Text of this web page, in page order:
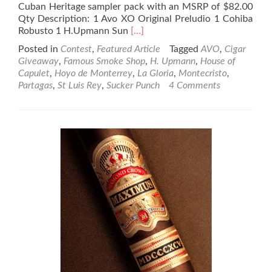
Cuban Heritage sampler pack with an MSRP of $82.00
Qty Description: 1 Avo XO Original Preludio 1 Cohiba
Robusto 1 H.Upmann Sun Read
about
Cuban
Heritage
Cigar
Away
[…]
Posted in Contest, Featured Article Tagged AVO, Cigar
Giveaway, Famous Smoke Shop, H. Upmann, House of
Capulet, Hoyo de Monterrey, La Gloria, Montecristo,
Partagas, St Luis Rey, Sucker Punch 4 Comments